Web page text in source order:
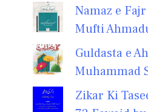
Namaz e
Mufti
Guldasta e
Muhammad
Zikar Ki